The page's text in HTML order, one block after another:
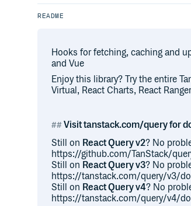
README
Hooks for fetching, caching and
and Vue
Enjoy this library? Try the entire
Virtual, React Charts, React Ranger
Visit tanstack.com/query for
Still on React Query v2? No
https://github.com/TanStack/
Still on React Query v3? No
https://tanstack.com/query/v3/
Still on React Query v4? No
https://tanstack.com/query/v4/